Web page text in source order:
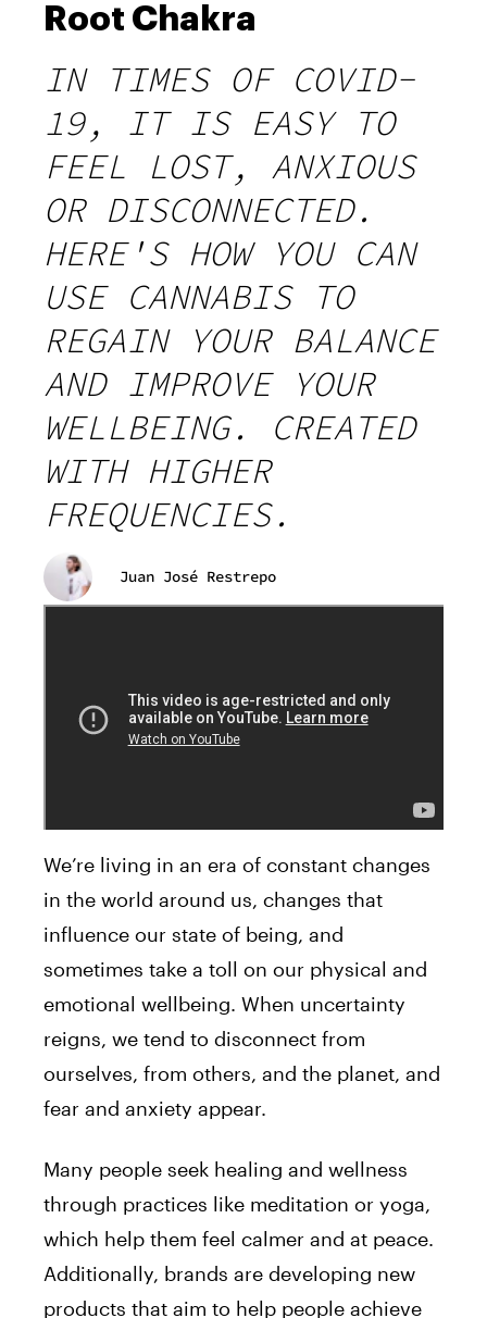
Root Chakra
IN TIMES OF COVID-
19, IT IS EASY TO
FEEL LOST, ANXIOUS
OR DISCONNECTED.
HERE'S HOW YOU CAN
USE CANNABIS TO
REGAIN YOUR BALANCE
AND IMPROVE YOUR
WELLBEING. CREATED
WITH HIGHER
FREQUENCIES.
Juan José Restrepo
We’re living in an era of constant changes
in the world around us, changes that
influence our state of being, and
sometimes take a toll on our physical and
emotional wellbeing. When uncertainty
reigns, we tend to disconnect from
ourselves, from others, and the planet, and
fear and anxiety appear.
Many people seek healing and wellness
through practices like meditation or yoga,
which help them feel calmer and at peace.
Additionally, brands are developing new
products that aim to help people achieve